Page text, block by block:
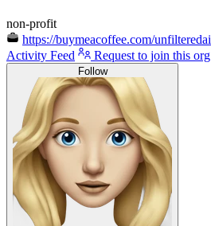
non-profit
https://buymeacoffee.com/unfilteredai
Activity Feed
Request to join this org
Follow